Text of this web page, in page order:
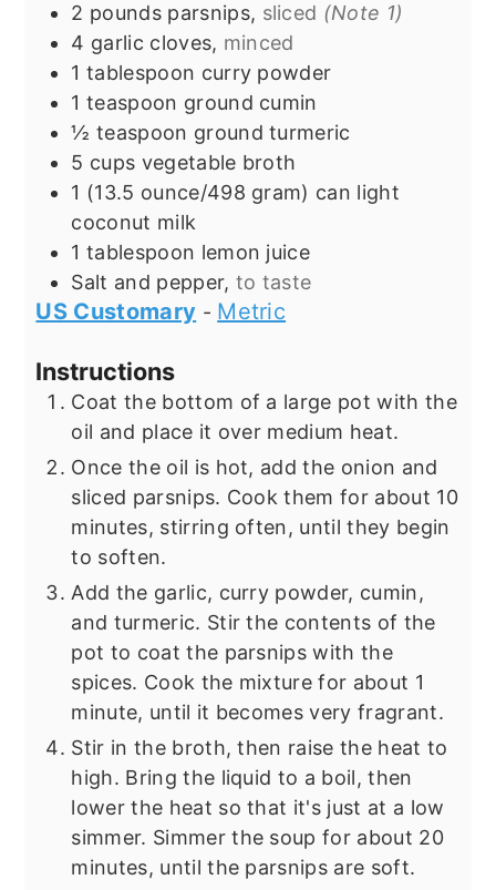
2 pounds parsnips, sliced (Note 1)
4 garlic cloves, minced
1 tablespoon curry powder
1 teaspoon ground cumin
½ teaspoon ground turmeric
5 cups vegetable broth
1 (13.5 ounce/498 gram) can light
coconut milk
1 tablespoon lemon juice
Salt and pepper, to taste
US Customary - Metric
Instructions
Coat the bottom of a large pot with the
oil and place it over medium heat.
Once the oil is hot, add the onion and
sliced parsnips. Cook them for about 10
minutes, stirring often, until they begin
to soften.
Add the garlic, curry powder, cumin,
and turmeric. Stir the contents of the
pot to coat the parsnips with the
spices. Cook the mixture for about 1
minute, until it becomes very fragrant.
Stir in the broth, then raise the heat to
high. Bring the liquid to a boil, then
lower the heat so that it's just at a low
simmer. Simmer the soup for about 20
minutes, until the parsnips are soft.